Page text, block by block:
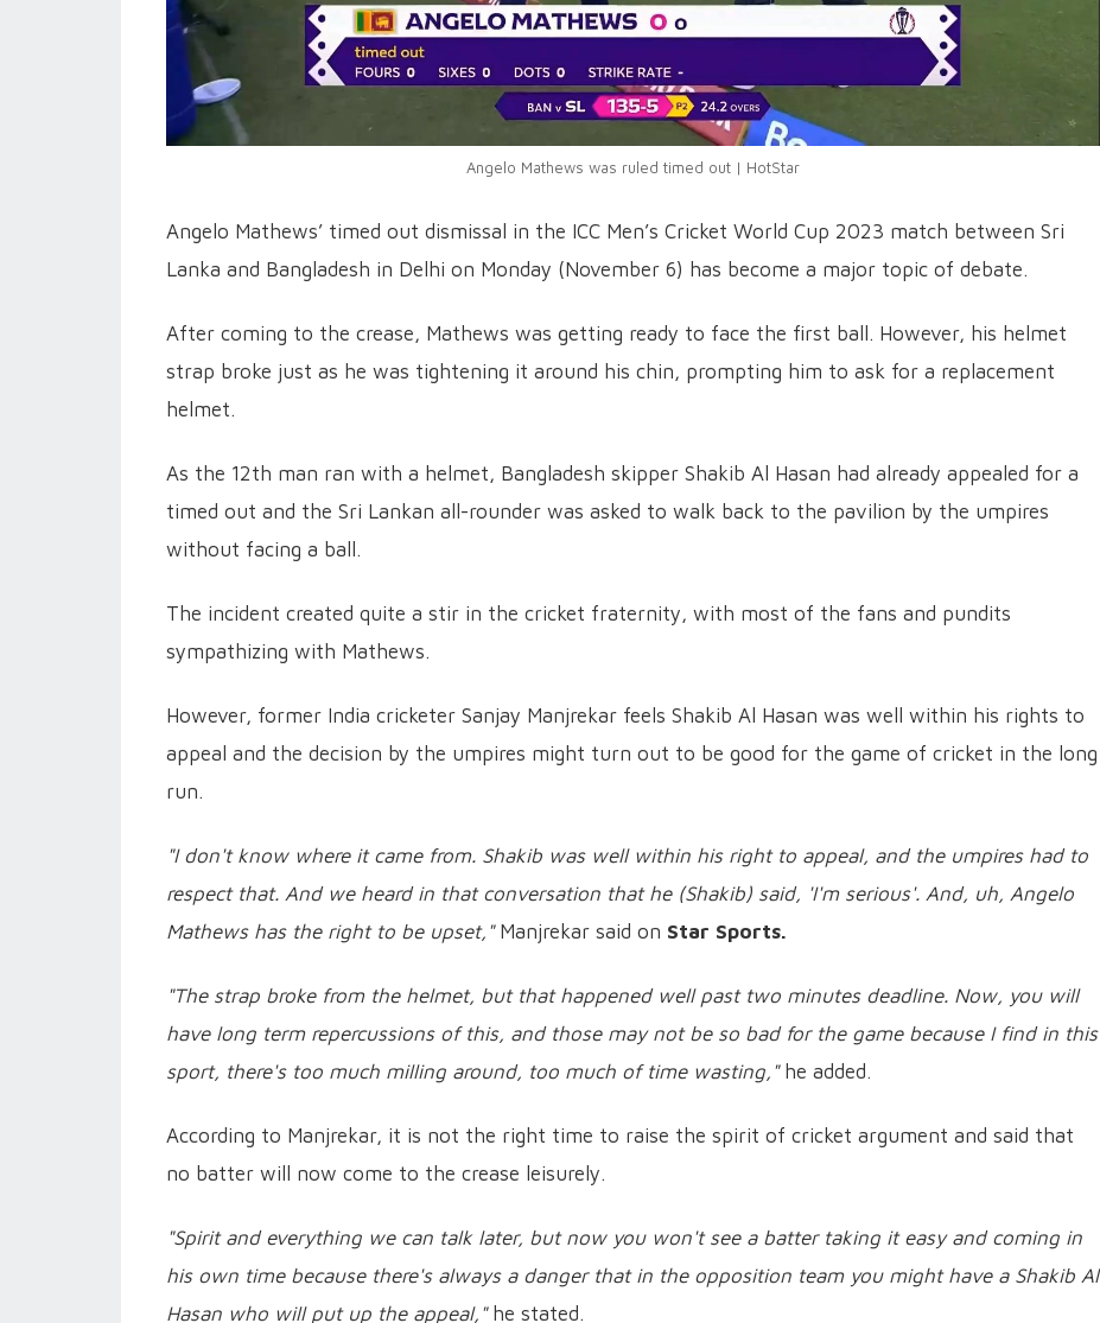
Angelo Mathews was ruled timed out | HotStar
Angelo Mathews’ timed out dismissal in the ICC Men’s Cricket World Cup 2023 match between Sri
Lanka and Bangladesh in Delhi on Monday (November 6) has become a major topic of debate.
After coming to the crease, Mathews was getting ready to face the first ball. However, his helmet
strap broke just as he was tightening it around his chin, prompting him to ask for a replacement
helmet.
As the 12th man ran with a helmet, Bangladesh skipper Shakib Al Hasan had already appealed for a
timed out and the Sri Lankan all-rounder was asked to walk back to the pavilion by the umpires
without facing a ball.
The incident created quite a stir in the cricket fraternity, with most of the fans and pundits
sympathizing with Mathews.
However, former India cricketer Sanjay Manjrekar feels Shakib Al Hasan was well within his rights to
appeal and the decision by the umpires might turn out to be good for the game of cricket in the long
run.
"I don't know where it came from. Shakib was well within his right to appeal, and the umpires had to
respect that. And we heard in that conversation that he (Shakib) said, 'I'm serious'. And, uh, Angelo
Mathews has the right to be upset,"Manjrekar said on Star Sports.
"The strap broke from the helmet, but that happened well past two minutes deadline. Now, you will
have long term repercussions of this, and those may not be so bad for the game because I find in this
sport, there's too much milling around, too much of time wasting,"he added.
According to Manjrekar, it is not the right time to raise the spirit of cricket argument and said that
no batter will now come to the crease leisurely.
"Spirit and everything we can talk later, but now you won't see a batter taking it easy and coming in
his own time because there's always a danger that in the opposition team you might have a Shakib Al
Hasan who will put up the appeal,"he stated.